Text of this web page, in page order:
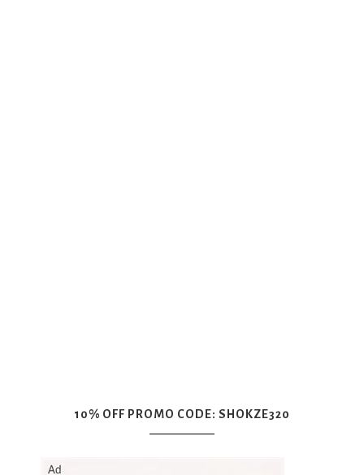
10% OFF PROMO CODE: SHOKZE320